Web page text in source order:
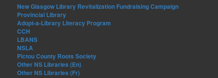
New Glasgow Library Revitalization Fundraising Campaign
Provincial Library
Adopt-a-Library Literacy Program
CCH
LBANS
NSLA
Pictou County Roots Society
Other NS Libraries (En)
Other NS Libraries (Fr)